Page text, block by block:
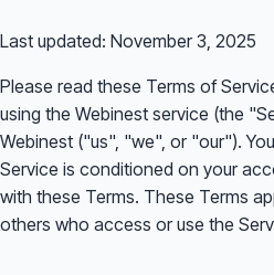
Last updated: November 3, 2025
Please read these Terms of
using the Webinest service (the
Webinest ("us", "we", or "our").
Service is conditioned on your
with these Terms. These Terms
others who access or use the